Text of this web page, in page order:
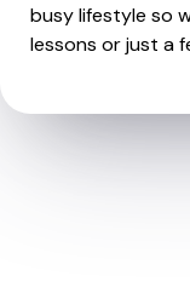
busy lifestyle so
lessons or just a